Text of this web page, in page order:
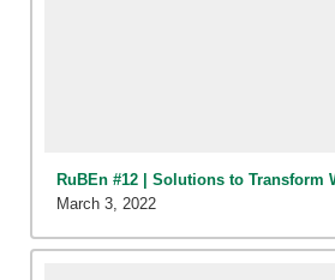
RuBEn #12 | Solutions to Transform
March 3, 2022